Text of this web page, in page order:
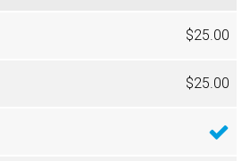
$25.00
$25.00